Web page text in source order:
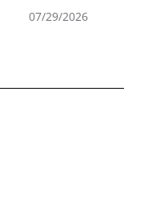
07/29/2026